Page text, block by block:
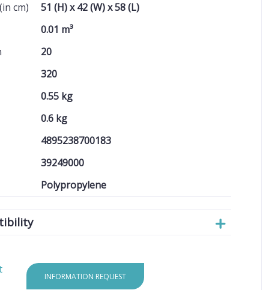
cm)
51 (H) x 42 (W) x 58 (L)
0.01 m³
20
320
0.55 kg
0.6 kg
4895238700183
39249000
Polypropylene
INFORMATION REQUEST